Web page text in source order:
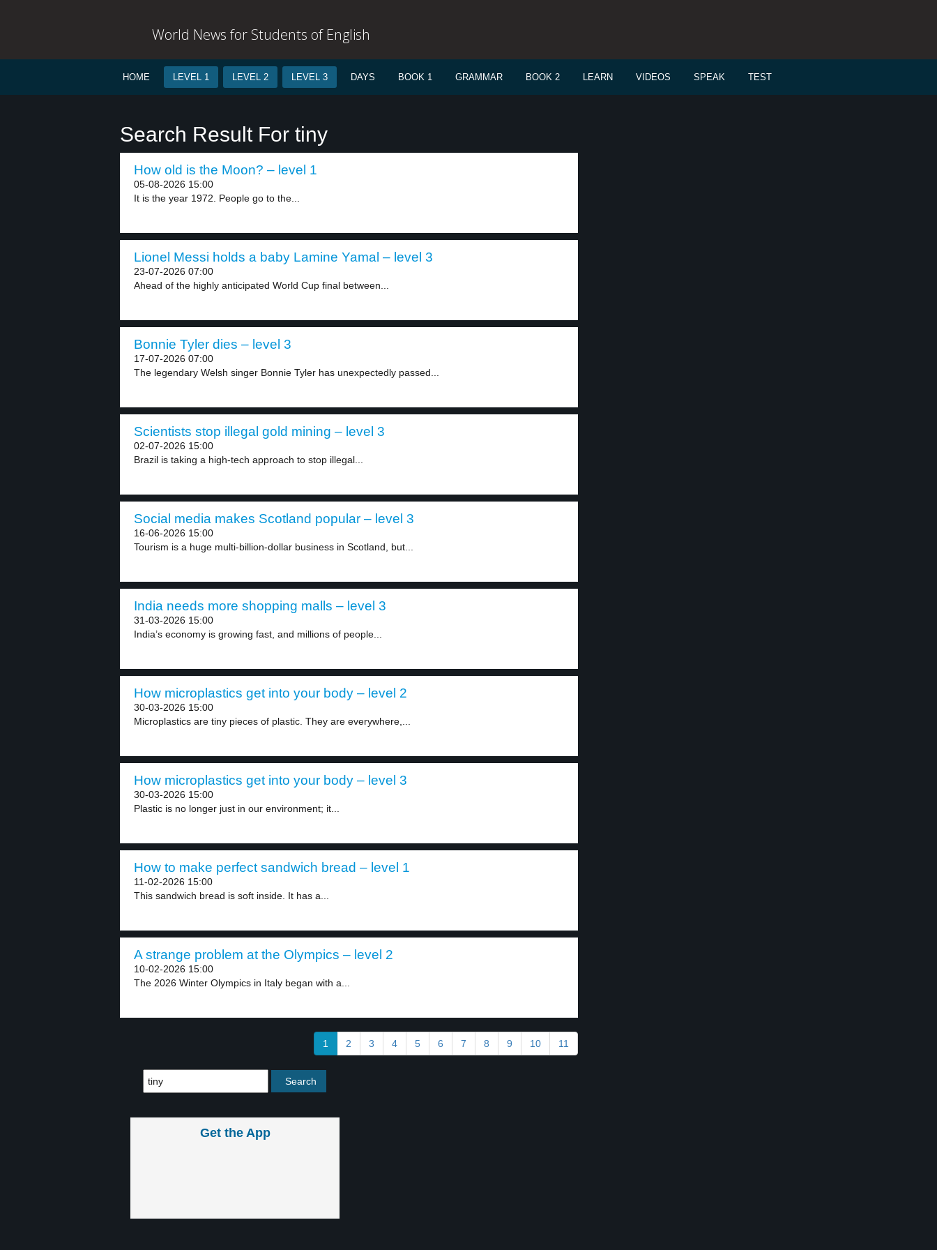
World News for Students of English
HOME LEVEL 1 LEVEL 2 LEVEL 3 DAYS BOOK 1 GRAMMAR BOOK 2 LEARN VIDEOS SPEAK TEST
Search Result For tiny
How old is the Moon? – level 1
05-08-2026 15:00
It is the year 1972. People go to the...
Lionel Messi holds a baby Lamine Yamal – level 3
23-07-2026 07:00
Ahead of the highly anticipated World Cup final between...
Bonnie Tyler dies – level 3
17-07-2026 07:00
The legendary Welsh singer Bonnie Tyler has unexpectedly passed...
Scientists stop illegal gold mining – level 3
02-07-2026 15:00
Brazil is taking a high-tech approach to stop illegal...
Social media makes Scotland popular – level 3
16-06-2026 15:00
Tourism is a huge multi-billion-dollar business in Scotland, but...
India needs more shopping malls – level 3
31-03-2026 15:00
India’s economy is growing fast, and millions of people...
How microplastics get into your body – level 2
30-03-2026 15:00
Microplastics are tiny pieces of plastic. They are everywhere,...
How microplastics get into your body – level 3
30-03-2026 15:00
Plastic is no longer just in our environment; it...
How to make perfect sandwich bread – level 1
11-02-2026 15:00
This sandwich bread is soft inside. It has a...
A strange problem at the Olympics – level 2
10-02-2026 15:00
The 2026 Winter Olympics in Italy began with a...
1 2 3 4 5 6 7 8 9 10 11
Get the App